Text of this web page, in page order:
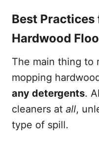
Best
Hardwood
The main thing to
mopping
any detergents.
cleaners at all,
type of spill.